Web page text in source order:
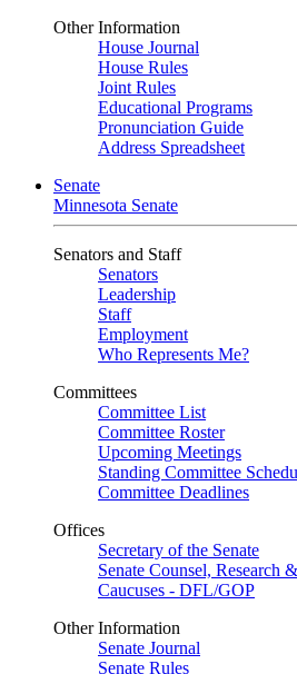
Other Information
House Journal
House Rules
Joint Rules
Educational Programs
Pronunciation Guide
Address Spreadsheet
Senate
Minnesota Senate
Senators and Staff
Senators
Leadership
Staff
Employment
Who Represents Me?
Committees
Committee List
Committee Roster
Upcoming Meetings
Standing Committee
Committee Deadlines
Offices
Secretary of the Senate
Senate Counsel, Research
Caucuses - DFL/GOP
Other Information
Senate Journal
Senate Rules